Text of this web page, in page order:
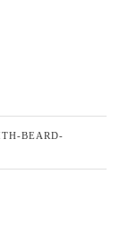
BEARD-